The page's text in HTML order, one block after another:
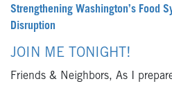
Strengthening Washington’s Food
Disruption
JOIN ME TONIGHT!
Friends & Neighbors, As I